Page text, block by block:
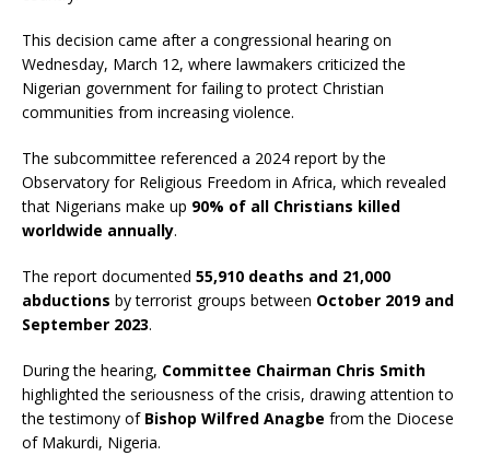
This decision came after a congressional hearing on
Wednesday, March 12, where lawmakers criticized the
Nigerian government for failing to protect Christian
communities from increasing violence.
The subcommittee referenced a 2024 report by the
Observatory for Religious Freedom in Africa, which revealed
that Nigerians make up 90% of all Christians killed
worldwide annually.
The report documented 55,910 deaths and 21,000
abductions by terrorist groups between October 2019 and
September 2023.
During the hearing, Committee Chairman Chris Smith
highlighted the seriousness of the crisis, drawing attention to
the testimony of Bishop Wilfred Anagbe from the Diocese
of Makurdi, Nigeria.